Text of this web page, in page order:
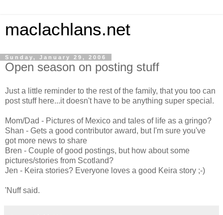
maclachlans.net
Sunday, January 29, 2006
Open season on posting stuff
Just a little reminder to the rest of the family, that you too can
post stuff here...it doesn't have to be anything super special.
Mom/Dad - Pictures of Mexico and tales of life as a gringo?
Shan - Gets a good contributor award, but I'm sure you've
got more news to share
Bren - Couple of good postings, but how about some
pictures/stories from Scotland?
Jen - Keira stories? Everyone loves a good Keira story ;-)
'Nuff said.